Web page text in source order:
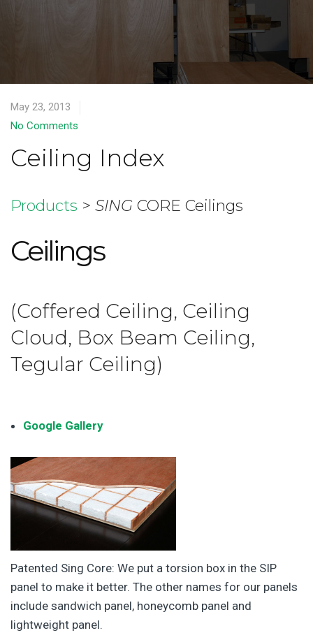
May 23, 2013
No Comments
Ceiling Index
Products > SING CORE Ceilings
Ceilings
(Coffered Ceiling, Ceiling
Cloud, Box Beam Ceiling,
Tegular Ceiling)
Google Gallery
Patented Sing Core: We put a torsion box in the SIP
panel to make it better. The other names for our panels
include sandwich panel, honeycomb panel and
lightweight panel.